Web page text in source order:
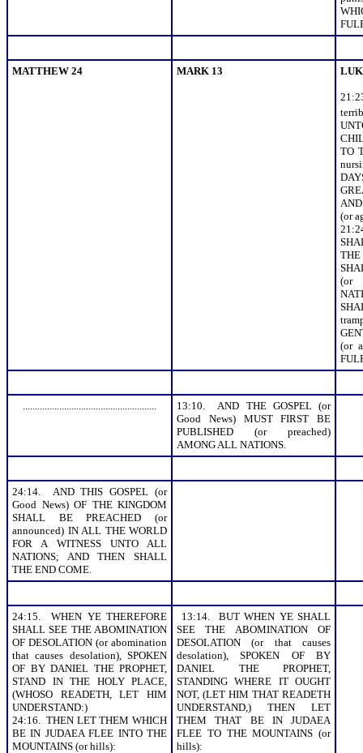
MATTHEW 24 MARK 13
TO
(or
(or
(or
.......................................................
13:10. AND THE GOSPEL (or
Good News) MUST FIRST BE
PUBLISHED (or preached)
AMONG ALL NATIONS.
24:14. AND THIS GOSPEL (or
Good News) OF THE KINGDOM
SHALL BE PREACHED (or
announced) IN ALL THE WORLD
FOR A WITNESS UNTO ALL
NATIONS; AND THEN SHALL
THE END COME.
24:15. WHEN YE THEREFORE
SHALL SEE THE ABOMINATION
OF DESOLATION (or abomination
that causes desolation), SPOKEN
OF BY DANIEL THE PROPHET,
STAND IN THE HOLY PLACE,
(WHOSO READETH, LET HIM
UNDERSTAND:)
24:16. THEN LET THEM WHICH
BE IN JUDAEA FLEE INTO THE
MOUNTAINS (or hills):
13:14. BUT WHEN YE SHALL
SEE THE ABOMINATION OF
DESOLATION (or that causes
desolation), SPOKEN OF BY
DANIEL THE PROPHET,
STANDING WHERE IT OUGHT
NOT, (LET HIM THAT READETH
UNDERSTAND,) THEN LET
THEM THAT BE IN JUDAEA
FLEE TO THE MOUNTAINS (or
hills):